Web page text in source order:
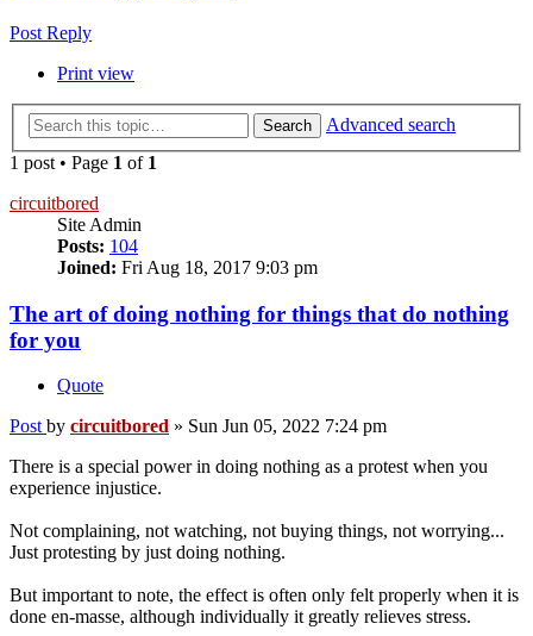
Post Reply
Print view
Search
Advanced search
1 post • Page 1 of 1
circuitbored
Site Admin
Posts: 104
Joined: Fri Aug 18, 2017 9:03 pm
The art of doing nothing for things that do nothing
for you
Quote
Post by circuitbored » Sun Jun 05, 2022 7:24 pm
There is a special power in doing nothing as a protest when you
experience injustice.
Not complaining, not watching, not buying things, not worrying...
Just protesting by just doing nothing.
But important to note, the effect is often only felt properly when it is
done en-masse, although individually it greatly relieves stress.